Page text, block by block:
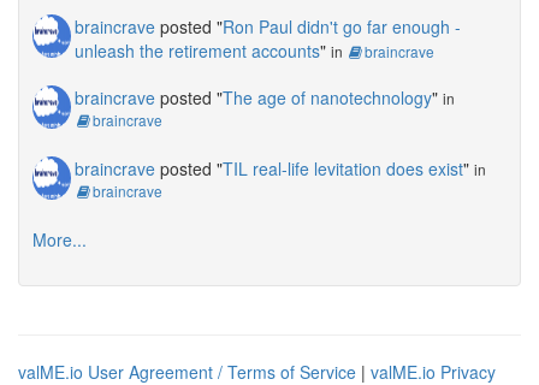
braincrave posted "Ron Paul didn't go far enough -
unleash the retirement accounts" in braincrave
braincrave posted "The age of nanotechnology" in
braincrave
braincrave posted "TIL real-life levitation does exist" in
braincrave
More...
valME.io User Agreement / Terms of Service | valME.io Privacy